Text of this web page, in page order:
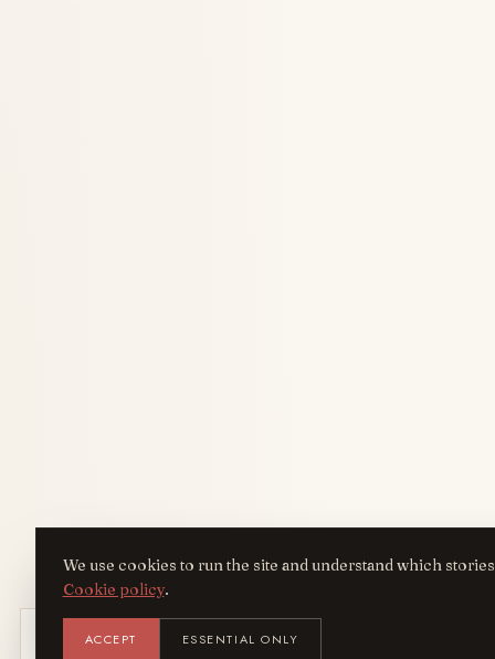
We use cookies to run the site and understand which
Cookie policy.
ACCEPT ESSENTIAL ONLY
Get the AreYouFashion app